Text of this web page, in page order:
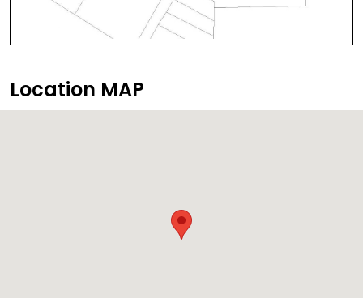
Location MAP